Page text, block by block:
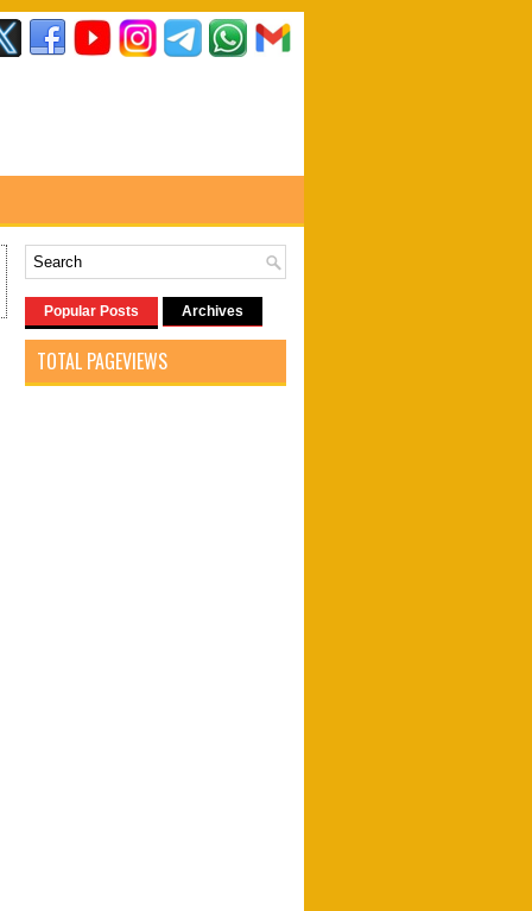
Popular Posts Archives
TOTAL PAGEVIEWS